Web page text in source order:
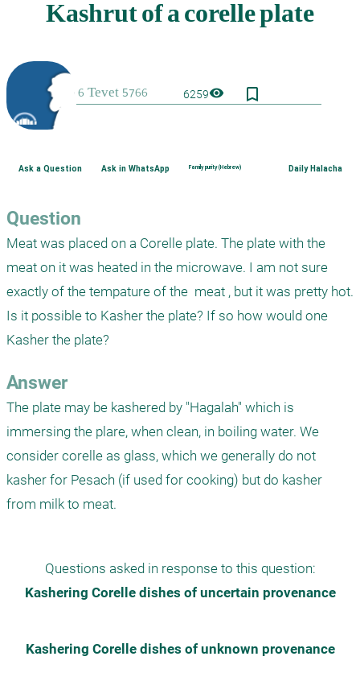
6259visibility bookmark_border
Ask a Question Ask in WhatsApp Family purity (Hebrew) Daily Halacha
Question
Meat was placed on a Corelle plate. The plate with the
meat on it was heated in the microwave. I am not sure
exactly of the tempature of the  meat , but it was pretty hot.
Is it possible to Kasher the plate? If so how would one
Kasher the plate?
Answer
The plate may be kashered by "Hagalah" which is
immersing the plare, when clean, in boiling water. We
consider corelle as glass, which we generally do not
kasher for Pesach (if used for cooking) but do kasher
from milk to meat.
Questions asked in response to this question:
Kashering Corelle dishes of uncertain provenance
Kashering Corelle dishes of unknown provenance